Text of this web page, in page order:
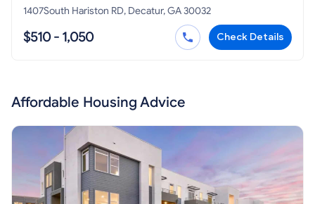
1407South Hariston RD, Decatur, GA 30032
$510 - 1,050 Check Details
Affordable Housing Advice